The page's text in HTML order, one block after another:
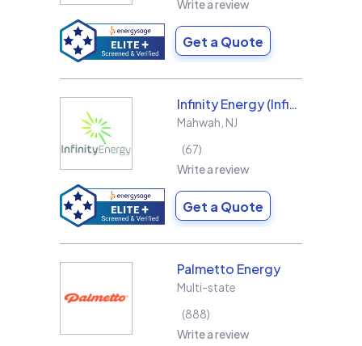
Write a review
Get a Quote
Infinity Energy (Infinity Solar Systems LLC)
Mahwah NJ
67
Write a review
Get a Quote
Palmetto Energy
Multi-state
888
Write a review